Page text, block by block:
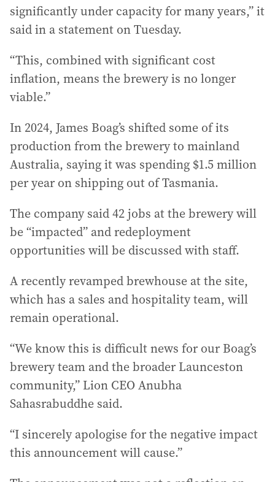
significantly under capacity for many years,” it
said in a statement on Tuesday.
“This, combined with significant cost
inflation, means the brewery is no longer
viable.”
In 2024, James Boag’s shifted some of its
production from the brewery to mainland
Australia, saying it was spending $1.5 million
per year on shipping out of Tasmania.
The company said 42 jobs at the brewery will
be “impacted” and redeployment
opportunities will be discussed with staff.
A recently revamped brewhouse at the site,
which has a sales and hospitality team, will
remain operational.
“We know this is difficult news for our Boag’s
brewery team and the broader Launceston
community,” Lion CEO Anubha
Sahasrabuddhe said.
“I sincerely apologise for the negative impact
this announcement will cause.”